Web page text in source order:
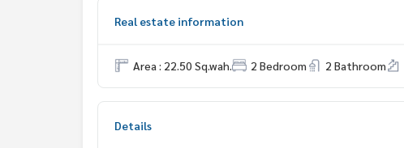
Real estate information
Area : 22.50 Sq.wah. 2 Bedroom 2 Bathroom
Details